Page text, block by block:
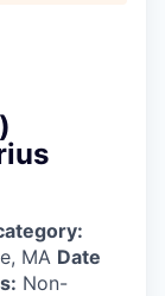
MA Date
Non-